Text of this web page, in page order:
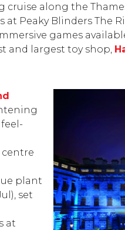
cruise along the
at Peaky Blinders The
games
and largest toy shop,
centre
plant
set
at